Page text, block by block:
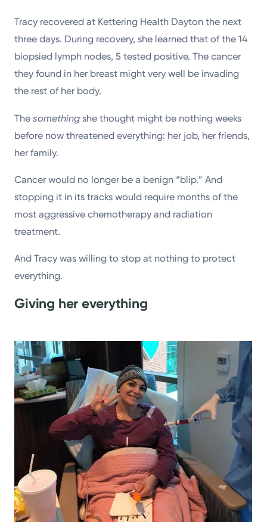
Tracy recovered at Kettering Health Dayton the next
three days. During recovery, she learned that of the 14
biopsied lymph nodes, 5 tested positive. The cancer
they found in her breast might very well be invading
the rest of her body.
Thesomething she thought might be nothing weeks
before now threatened everything: her job, her friends,
her family.
Cancer would no longer be a benign “blip.” And
stopping it in its tracks would require months of the
most aggressive chemotherapy and radiation
treatment.
And Tracy was willing to stop at nothing to protect
everything.
Giving her everything